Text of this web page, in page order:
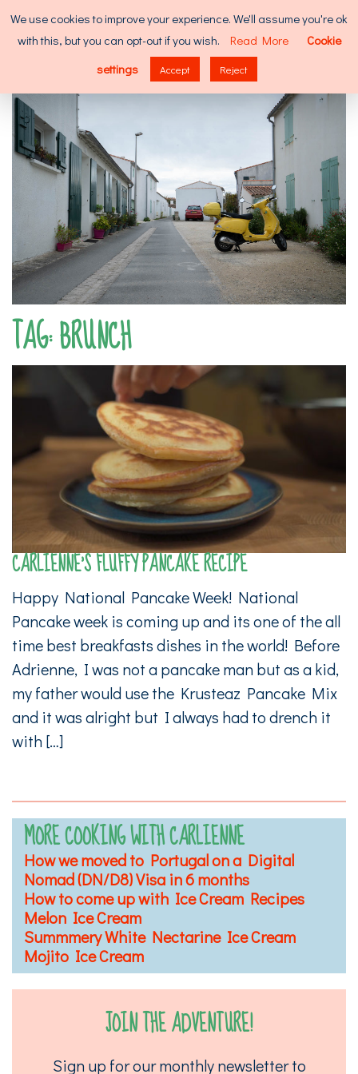
Skip
to
for:
TAG:BRUNCH
CARLIENNE’S FLUFFY PANCAKE RECIPE
Happy National Pancake Week! National
Pancake week is coming up and its one of the all
time best breakfasts dishes in the world! Before
Adrienne, I was not a pancake man but as a kid,
my father would use the Krusteaz Pancake Mix
and it was alright but I always had to drench it
with […]
MORE COOKING WITH CARLIENNE
How we moved to Portugal on a Digital
Nomad (DN/D8) Visa in 6 months
How to come up with Ice Cream Recipes
Melon Ice Cream
Summmery White Nectarine Ice Cream
Mojito Ice Cream
JOIN THE ADVENTURE!
Sign up for our monthly newsletter to
We use cookies to improve your experience. We'll assume you're ok
with this, but you can opt-out if you wish.
Read More
Cookie
settings
Accept Reject